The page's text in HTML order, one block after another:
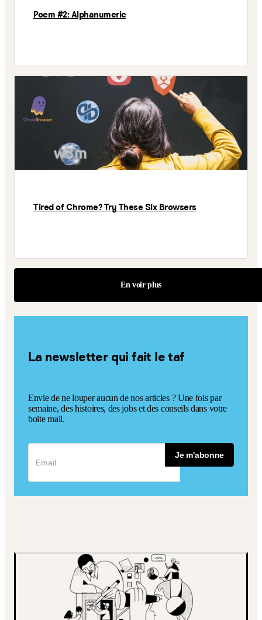
Poem #2: Alphanumeric
Tired of Chrome? Try These Six Browsers
En voir plus
La newsletter qui fait le taf
Envie de ne louper aucun de nos articles ? Une fois par
semaine, des histoires, des jobs et des conseils dans votre
boite mail.
Je m'abonne